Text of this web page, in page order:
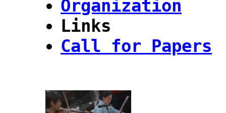
Organization
Links
Call for Papers